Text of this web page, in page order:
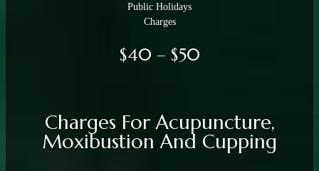
Public Holidays
Charges
$40 – $50
Charges For Acupuncture,
Moxibustion And Cupping